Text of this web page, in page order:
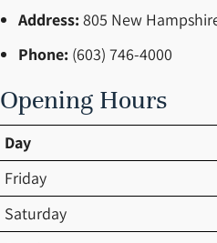
Address: 805 New
Phone: (603) 746-4000
Opening Hours
Day
Friday
Saturday